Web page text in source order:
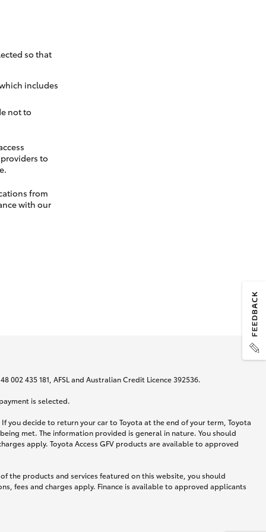
so that
includes
not to
to
from
with our
435 181, AFSL and Australian Credit Licence 392536.
is selected.
you decide to return your car to Toyota at the end of your term, Toyota
met. The information provided is general in nature. You should
apply. Toyota Access GFV products are available to approved
the products and services featured on this website, you should
fees and charges apply. Finance is available to approved applicants